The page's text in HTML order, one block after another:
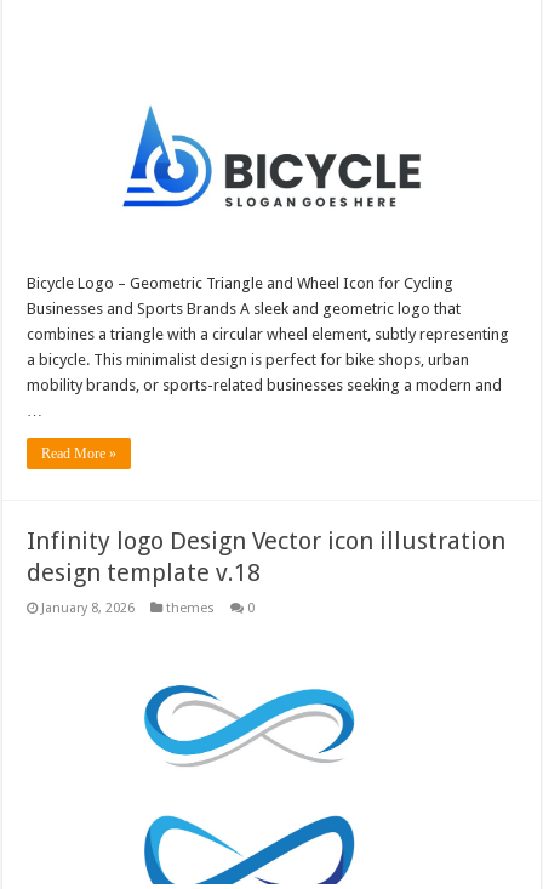
Bicycle Logo – Geometric Triangle and Wheel Icon for Cycling
Businesses and Sports Brands A sleek and geometric logo that
combines a triangle with a circular wheel element, subtly representing
a bicycle. This minimalist design is perfect for bike shops, urban
mobility brands, or sports-related businesses seeking a modern and
Read More »
Infinity logo Design Vector icon illustration
design template v.18
January 8, 2026 themes 0